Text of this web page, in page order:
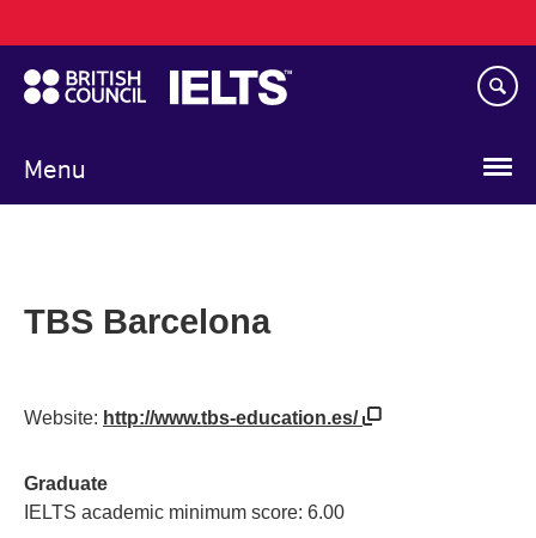
to
main
content
Menu
navigation
TBS Barcelona
Website: http://www.tbs-education.es/
Graduate
IELTS academic minimum score: 6.00